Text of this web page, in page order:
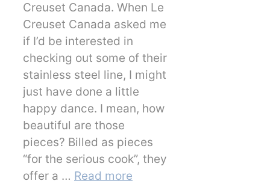
Creuset Canada. When Le
Creuset Canada asked me
if I’d be interested in
checking out some of their
stainless steel line, I might
just have done a little
happy dance. I mean, how
beautiful are those
pieces? Billed as pieces
“for the serious cook”, they
offer a … Read more